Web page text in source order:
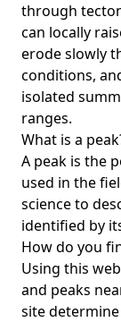
through
can locally
erode slowly
conditions,
isolated
ranges.
What is a
A peak is the
used in the
science to
identified by
How do you
Using this
and peaks
site